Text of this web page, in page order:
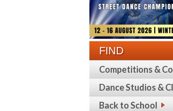
FIND
Competitions &
Dance Studios &
Back to School